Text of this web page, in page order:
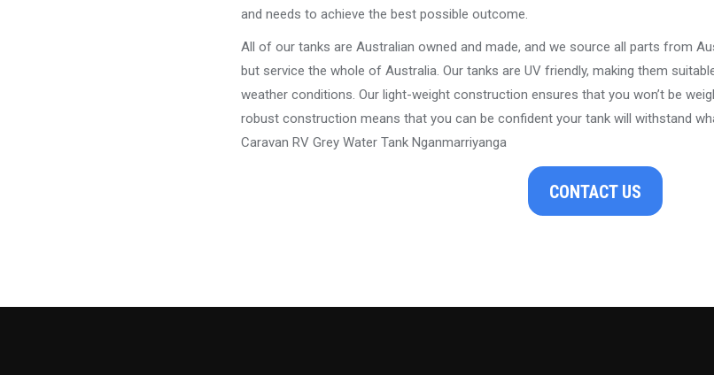
and needs to achieve the best possible outcome.
All of our tanks are Australian owned and made, and we source all parts from
but service the whole of Australia. Our tanks are UV friendly, making them
weather conditions. Our light-weight construction ensures that you won’t be
robust construction means that you can be confident your tank will withstand
Caravan RV Grey Water Tank Nganmarriyanga
CONTACT US